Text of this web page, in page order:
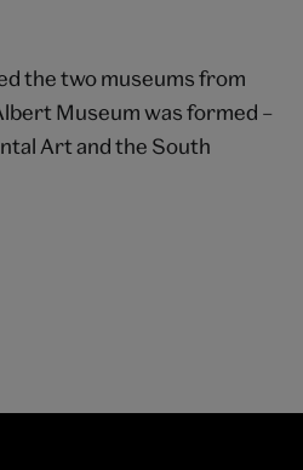
the two museums from
Museum was formed –
Art and the South